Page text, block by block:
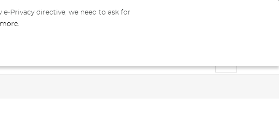
Privacy directive, we need to ask for
more